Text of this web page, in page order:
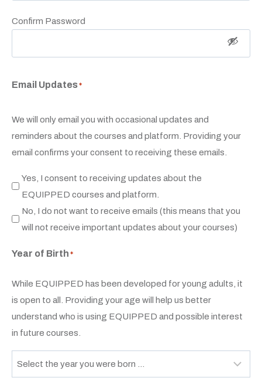
Confirm Password
Email Updates*
We will only email you with occasional updates and
reminders about the courses and platform. Providing your
email confirms your consent to receiving these emails.
Yes, I consent to receiving updates about the
EQUIPPED courses and platform.
No, I do not want to receive emails (this means that you
will not receive important updates about your courses)
Year of Birth *
While EQUIPPED has been developed for young adults, it
is open to all. Providing your age will help us better
understand who is using EQUIPPED and possible interest
in future courses.